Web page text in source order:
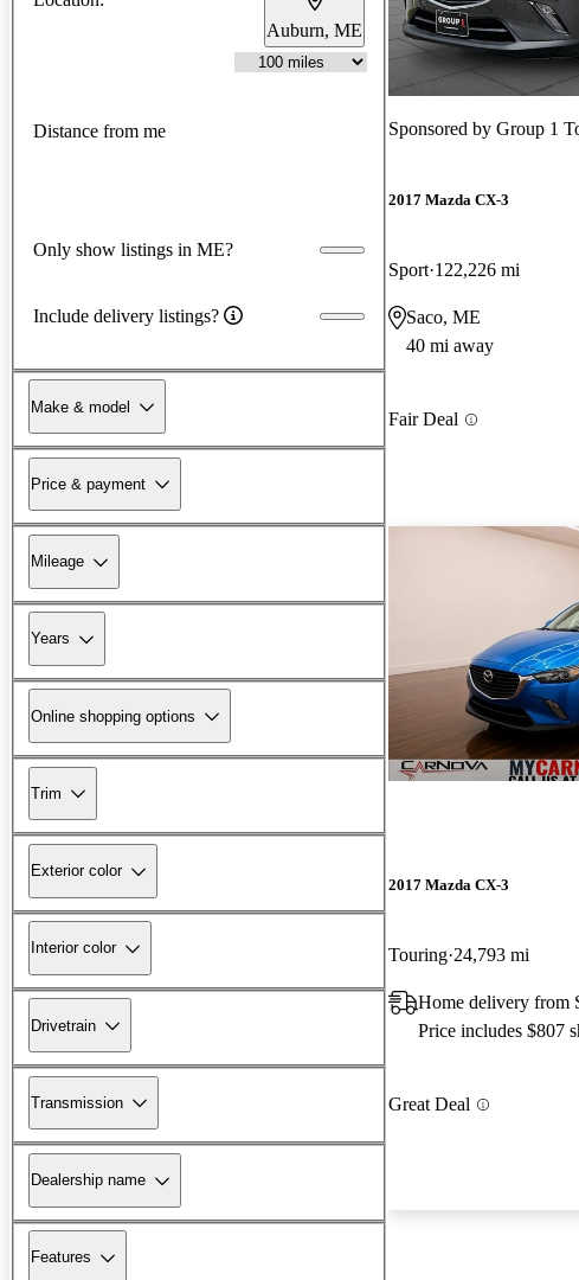
Auburn, ME
Distance from me
Only show listings in ME?
Include delivery listings?
Make & model
Price & payment
Mileage
Years
Online shopping options
Trim
Exterior color
Interior color
Drivetrain
Transmission
Dealership name
Features
Sponsored by Group 1
2017 Mazda CX-3
Sport 122,226 mi
Saco, ME
40 mi away
Fair Deal
2017 Mazda CX-3
Touring 24,793 mi
Home delivery from
Price includes $807
Great Deal